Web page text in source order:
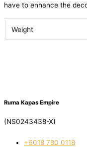
have to enhance the
Weight
Ruma Kapas Empire
(NS0243438-X)
‭+6018 780 0118